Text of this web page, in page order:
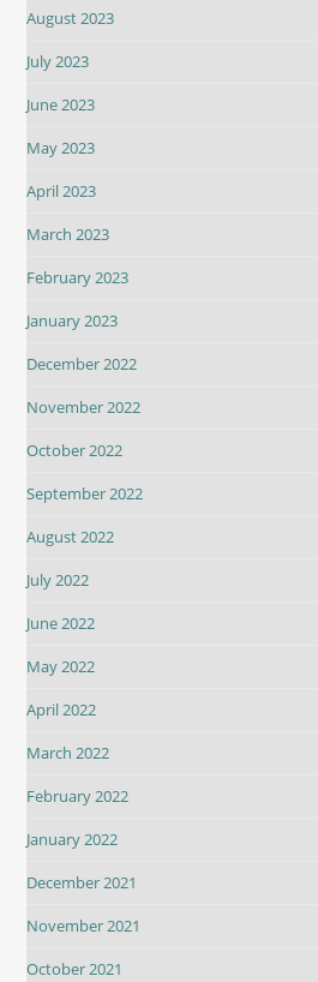
August 2023
July 2023
June 2023
May 2023
April 2023
March 2023
February 2023
January 2023
December 2022
November 2022
October 2022
September 2022
August 2022
July 2022
June 2022
May 2022
April 2022
March 2022
February 2022
January 2022
December 2021
November 2021
October 2021